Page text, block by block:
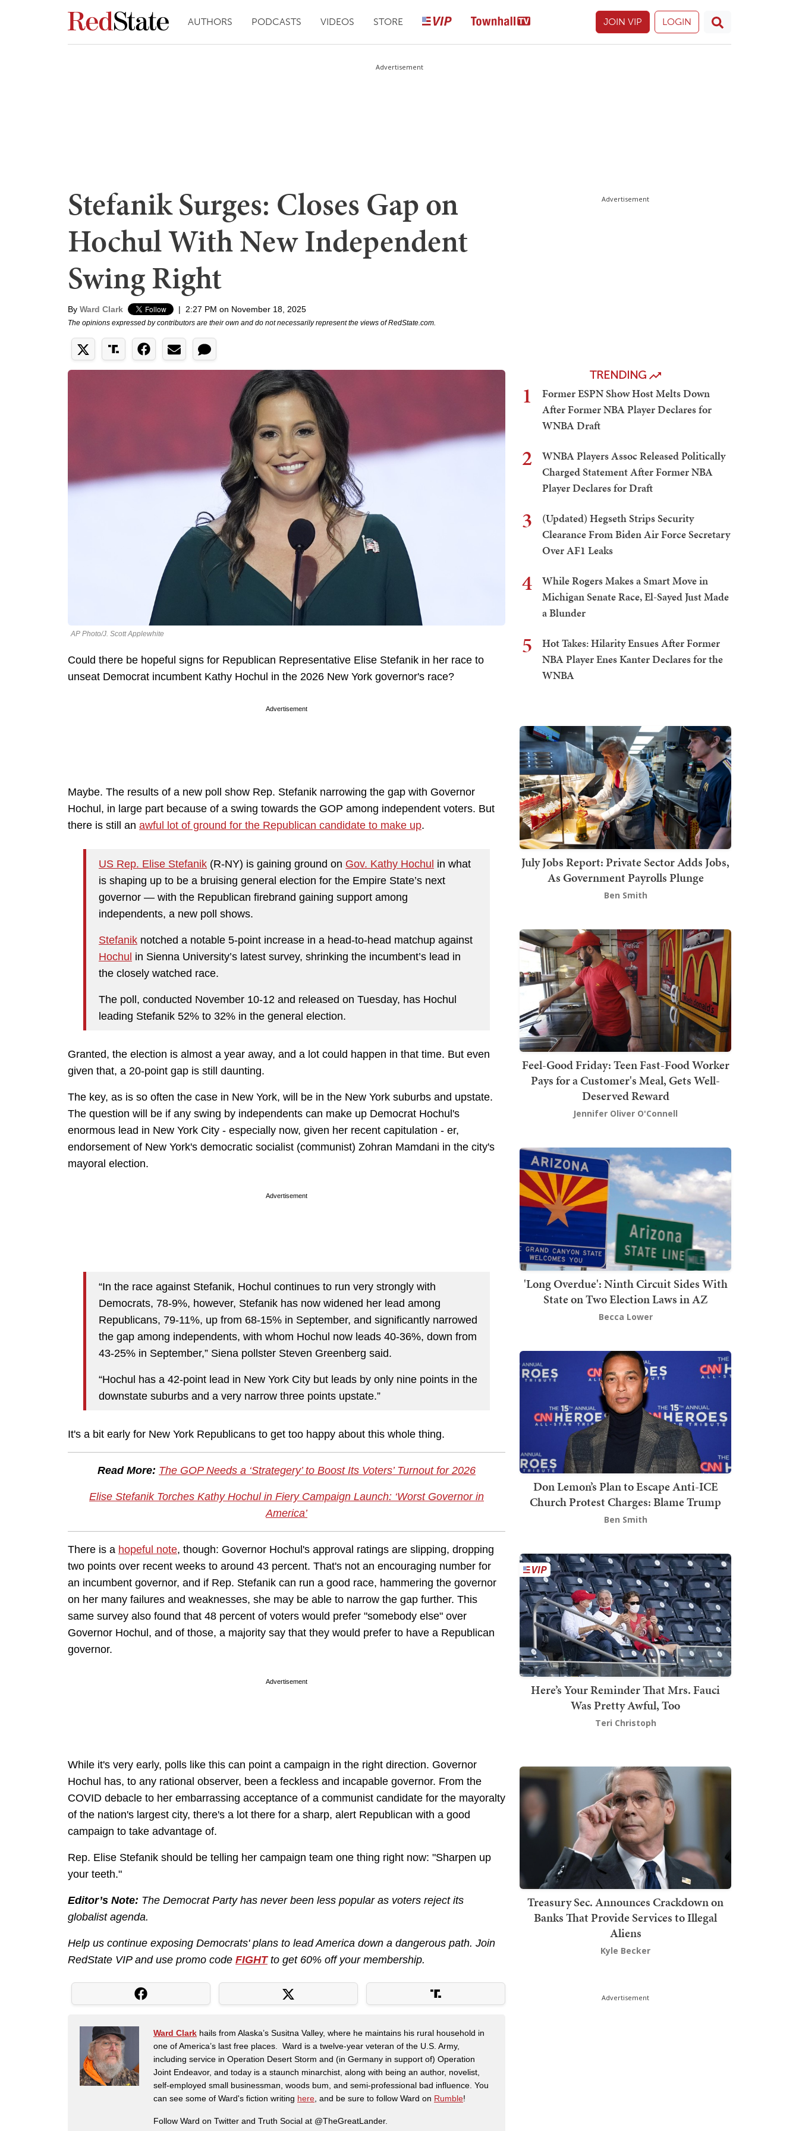
AUTHORS PODCASTS VIDEOS STORE JOIN VIP LOGIN
Advertisement
Stefanik Surges: Closes Gap on
Hochul With New Independent
Swing Right
By Ward Clark | 2:27 PM on November 18, 2025
The opinions expressed by contributors are their own and do not necessarily represent the views of RedState.com.
AP Photo/J. Scott Applewhite
Could there be hopeful signs for Republican Representative Elise Stefanik in her race to
unseat Democrat incumbent Kathy Hochul in the 2026 New York governor's race?
Advertisement
Maybe. The results of a new poll show Rep. Stefanik narrowing the gap with Governor
Hochul, in large part because of a swing towards the GOP among independent voters. But
there is still an awful lot of ground for the Republican candidate to make up.
US Rep. Elise Stefanik (R-NY) is gaining ground on Gov. Kathy Hochul in what
is shaping up to be a bruising general election for the Empire State’s next
governor — with the Republican firebrand gaining support among
independents, a new poll shows.
Stefanik notched a notable 5-point increase in a head-to-head matchup against
Hochul in Sienna University’s latest survey, shrinking the incumbent’s lead in
the closely watched race.
The poll, conducted November 10-12 and released on Tuesday, has Hochul
leading Stefanik 52% to 32% in the general election.
Granted, the election is almost a year away, and a lot could happen in that time. But even
given that, a 20-point gap is still daunting.
The key, as is so often the case in New York, will be in the New York suburbs and upstate.
The question will be if any swing by independents can make up Democrat Hochul's
enormous lead in New York City - especially now, given her recent capitulation - er,
endorsement of New York's democratic socialist (communist) Zohran Mamdani in the city's
mayoral election.
Advertisement
“In the race against Stefanik, Hochul continues to run very strongly with
Democrats, 78-9%, however, Stefanik has now widened her lead among
Republicans, 79-11%, up from 68-15% in September, and significantly narrowed
the gap among independents, with whom Hochul now leads 40-36%, down from
43-25% in September,” Siena pollster Steven Greenberg said.
“Hochul has a 42-point lead in New York City but leads by only nine points in the
downstate suburbs and a very narrow three points upstate.”
It's a bit early for New York Republicans to get too happy about this whole thing.
Read More: The GOP Needs a ‘Strategery’ to Boost Its Voters’ Turnout for 2026
Elise Stefanik Torches Kathy Hochul in Fiery Campaign Launch: ‘Worst Governor in
America’
There is a hopeful note, though: Governor Hochul's approval ratings are slipping, dropping
two points over recent weeks to around 43 percent. That's not an encouraging number for
an incumbent governor, and if Rep. Stefanik can run a good race, hammering the governor
on her many failures and weaknesses, she may be able to narrow the gap further. This
same survey also found that 48 percent of voters would prefer "somebody else" over
Governor Hochul, and of those, a majority say that they would prefer to have a Republican
governor.
Advertisement
While it's very early, polls like this can point a campaign in the right direction. Governor
Hochul has, to any rational observer, been a feckless and incapable governor. From the
COVID debacle to her embarrassing acceptance of a communist candidate for the mayoralty
of the nation's largest city, there's a lot there for a sharp, alert Republican with a good
campaign to take advantage of.
Rep. Elise Stefanik should be telling her campaign team one thing right now: "Sharpen up
your teeth."
Editor’s Note: The Democrat Party has never been less popular as voters reject its
globalist agenda.
Help us continue exposing Democrats' plans to lead America down a dangerous path. Join
RedState VIP and use promo code FIGHTto get 60% off your membership.
Ward Clark hails from Alaska’s Susitna Valley, where he maintains his rural household in
one of America’s last free places. Ward is a twelve-year veteran of the U.S. Army,
including service in Operation Desert Storm and (in Germany in support of) Operation
Joint Endeavor, and today is a staunch minarchist, along with being an author, novelist,
self-employed small businessman, woods bum, and semi-professional bad influence. You
can see some of Ward's fiction writing here, and be sure to follow Ward on Rumble!
Follow Ward on Twitter and Truth Social at @TheGreatLander.
Advertisement
TRENDING
1
Former ESPN Show Host Melts Down
After Former NBA Player Declares for
WNBA Draft
2
WNBA Players Assoc Released Politically
Charged Statement After Former NBA
Player Declares for Draft
3
(Updated) Hegseth Strips Security
Clearance From Biden Air Force Secretary
Over AF1 Leaks
4
While Rogers Makes a Smart Move in
Michigan Senate Race, El-Sayed Just Made
a Blunder
5
Hot Takes: Hilarity Ensues After Former
NBA Player Enes Kanter Declares for the
WNBA
July Jobs Report: Private Sector Adds Jobs,
As Government Payrolls Plunge
Ben Smith
Feel-Good Friday: Teen Fast-Food Worker
Pays for a Customer's Meal, Gets Well-
Deserved Reward
Jennifer Oliver O'Connell
'Long Overdue': Ninth Circuit Sides With
State on Two Election Laws in AZ
Becca Lower
Don Lemon’s Plan to Escape Anti-ICE
Church Protest Charges: Blame Trump
Ben Smith
Here’s Your Reminder That Mrs. Fauci
Was Pretty Awful, Too
Teri Christoph
Treasury Sec. Announces Crackdown on
Banks That Provide Services to Illegal
Aliens
Kyle Becker
Advertisement